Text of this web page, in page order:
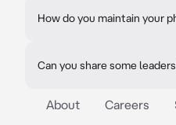
How do you maintain your
Can you share some
About Careers